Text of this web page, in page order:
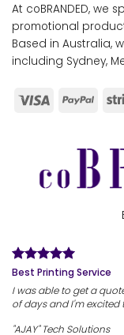
At coBRANDED,
promotional
Based in Australia,
including Sydney,
Best Printing Service
I was able to get a
of days and I'm excited
"AJAY" Tech Solutions